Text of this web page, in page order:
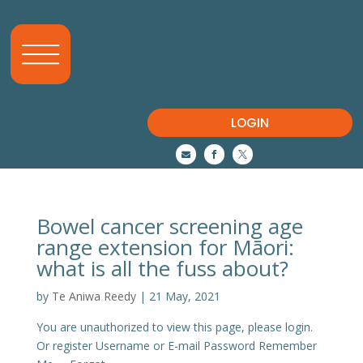
LOGIN
  
Bowel cancer screening age
range extension for Māori:
what is all the fuss about?
by Te Aniwa Reedy| 21 May, 2021
You are unauthorized to view this page, please login.
Or register Username or E-mail Password Remember